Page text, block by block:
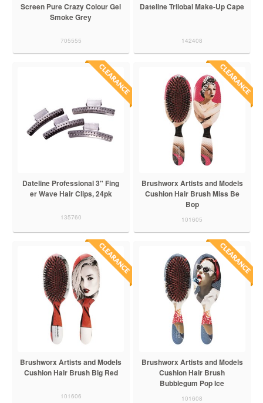
Screen Pure Crazy Colour Gel
Smoke Grey
705555
Dateline Trilobal Make-Up Cape
142408
Dateline Professional 3" Fing
er Wave Hair Clips, 24pk
135760
Brushworx Artists and Models
Cushion Hair Brush Miss Be
Bop
101605
Brushworx Artists and Models
Cushion Hair Brush Big Red
101606
Brushworx Artists and Models
Cushion Hair Brush
Bubblegum Pop Ice
101608